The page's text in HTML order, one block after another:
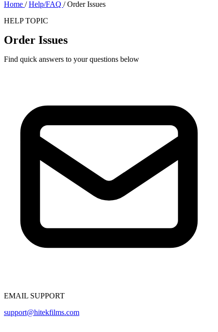
Home / Help/FAQ / Order Issues
HELP TOPIC
Order Issues
Find quick answers to your questions below
EMAIL SUPPORT
support@hitekfilms.com